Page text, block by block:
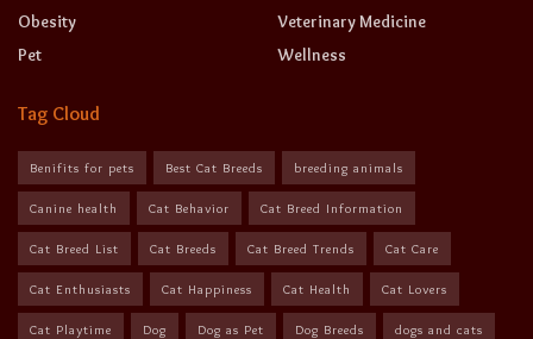
Obesity
Pet
Veterinary Medicine
Wellness
Tag Cloud
Benifits for pets Best Cat Breeds breeding animals
Canine health Cat Behavior Cat Breed Information
Cat Breed List Cat Breeds Cat Breed Trends Cat Care
Cat Enthusiasts Cat Happiness Cat Health Cat Lovers
Cat Playtime Dog Dog as Pet Dog Breeds dogs and cats